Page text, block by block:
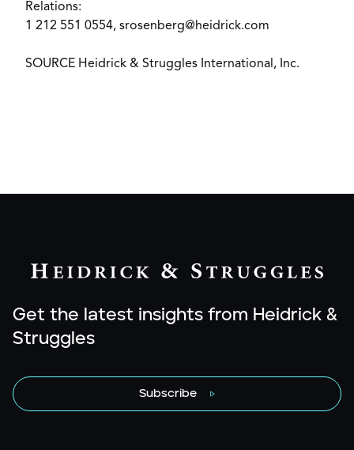
Relations:
1 212 551 0554, srosenberg@heidrick.com
SOURCE Heidrick & Struggles International, Inc.
Get the latest insights from Heidrick &
Struggles
Subscribe